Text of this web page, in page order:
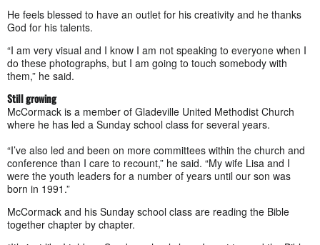
He feels blessed to have an outlet for his creativity and he thanks
God for his talents.
“I am very visual and I know I am not speaking to everyone when I
do these photographs, but I am going to touch somebody with
them,” he said.
Still growing
McCormack is a member of Gladeville United Methodist Church
where he has led a Sunday school class for several years.
“I’ve also led and been on more committees within the church and
conference than I care to recount,” he said. “My wife Lisa and I
were the youth leaders for a number of years until our son was
born in 1991.”
McCormack and his Sunday school class are reading the Bible
together chapter by chapter.